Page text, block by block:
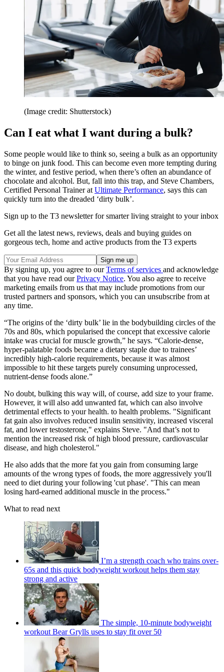
(Image credit: Shutterstock)
Can I eat what I want during a bulk?
Some people would like to think so, seeing a bulk as an opportunity
to binge on junk food. This can become even more tempting during
the winter, and festive period, when there’s often an abundance of
chocolate and alcohol. But, fall into this trap, and Steve Chambers,
Certified Personal Trainer at Ultimate Performance, says this can
quickly turn into the dreaded ‘dirty bulk’.
Sign up to the T3 newsletter for smarter living straight to your inbox
Get all the latest news, reviews, deals and buying guides on
gorgeous tech, home and active products from the T3 experts
By signing up, you agree to ourTerms of services and acknowledge
that you have read ourPrivacy Notice. You also agree to receive
marketing emails from us that may include promotions from our
trusted partners and sponsors, which you can unsubscribe from at
any time.
“The origins of the ‘dirty bulk’ lie in the bodybuilding circles of the
70s and 80s, which popularised the concept that excessive calorie
intake was crucial for muscle growth,” he says. “Calorie-dense,
hyper-palatable foods became a dietary staple due to trainees’
incredibly high-calorie requirements, because it was almost
impossible to hit these targets purely consuming unprocessed,
nutrient-dense foods alone.”
No doubt, bulking this way will, of course, add size to your frame.
However, it will also add unwanted fat, which can also involve
detrimental effects to your health. to health problems. "Significant
fat gain also involves reduced insulin sensitivity, increased visceral
fat, and lower testosterone," explains Steve. "And that’s not to
mention the increased risk of high blood pressure, cardiovascular
disease, and high cholesterol."
He also adds that the more fat you gain from consuming large
amounts of the wrong types of foods, the more aggressively you'll
need to diet during your following 'cut phase'. "This can mean
losing hard-earned additional muscle in the process."
What to read next
I’m a strength coach who trains over-
65s and this quick bodyweight workout helps them stay
strong and active
The simple, 10-minute bodyweight
workout Bear Grylls uses to stay fit over 50